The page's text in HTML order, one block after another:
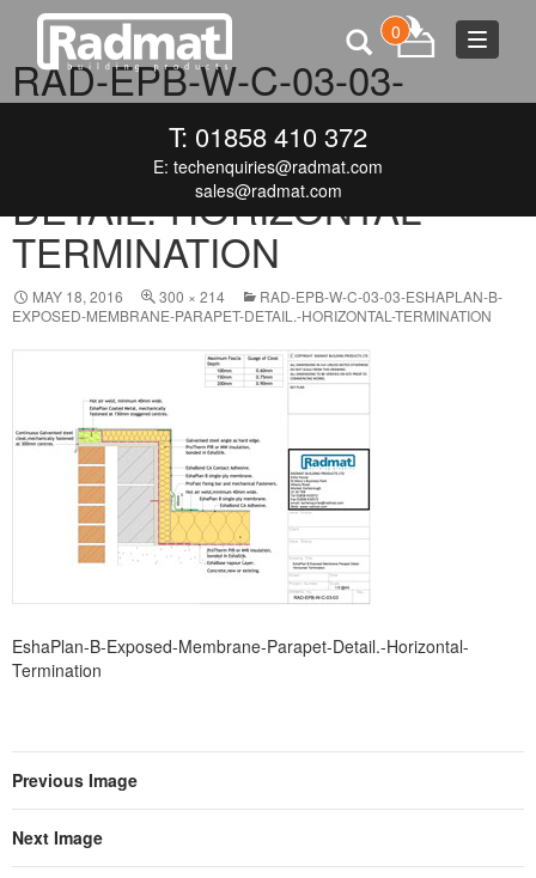
Toggle
0
T: 01858 410 372
E: techenquiries@radmat.com
sales@radmat.com
RAD-EPB-W-C-03-03-
ESHAPLAN-B-EXPOSED-
MEMBRANE-PARAPET-
DETAIL.-HORIZONTAL-
TERMINATION
MAY 18, 2016 300 × 214
RAD-EPB-W-C-03-03-ESHAPLAN-B-
EXPOSED-MEMBRANE-PARAPET-DETAIL.-HORIZONTAL-TERMINATION
EshaPlan-B-Exposed-Membrane-Parapet-Detail.-Horizontal-
Termination
Previous Image
Next Image